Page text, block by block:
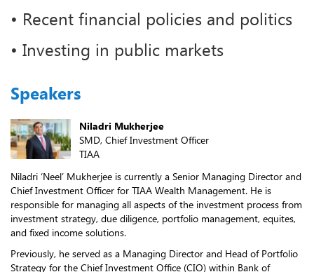
• Recent financial policies and politics
• Investing in public markets
Speakers
Niladri Mukherjee
SMD, Chief Investment Officer
TIAA
Niladri ‘Neel’ Mukherjee is currently a Senior Managing Director and
Chief Investment Officer for TIAA Wealth Management. He is
responsible for managing all aspects of the investment process from
investment strategy, due diligence, portfolio management, equites,
and fixed income solutions.
Previously, he served as a Managing Director and Head of Portfolio
Strategy for the Chief Investment Office (CIO) within Bank of